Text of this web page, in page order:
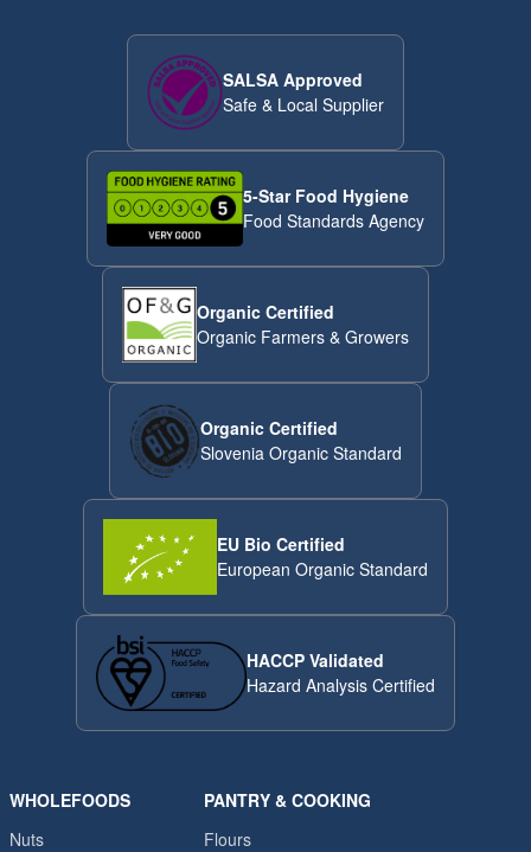
SALSA Approved
Safe & Local Supplier
5-Star Food Hygiene
Food Standards Agency
Organic Certified
Organic Farmers & Growers
Organic Certified
Slovenia Organic Standard
EU Bio Certified
European Organic Standard
HACCP Validated
Hazard Analysis Certified
WHOLEFOODS
Nuts
PANTRY & COOKING
Flours